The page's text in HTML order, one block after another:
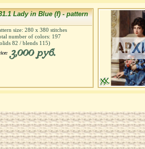
Lady in Blue (f) - pattern
size: 280 х 380 stitches
number of colors: 197
82 / blends 115)
3,000 руб.